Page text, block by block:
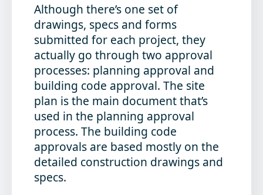
Although there’s one set of
drawings, specs and forms
submitted for each project, they
actually go through two approval
processes: planning approval and
building code approval. The site
plan is the main document that’s
used in the planning approval
process. The building code
approvals are based mostly on the
detailed construction drawings and
specs.